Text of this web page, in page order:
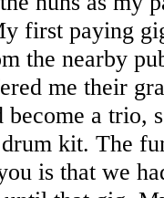
first paying
the nearby
me their
become a trio,
kit. The
is that we